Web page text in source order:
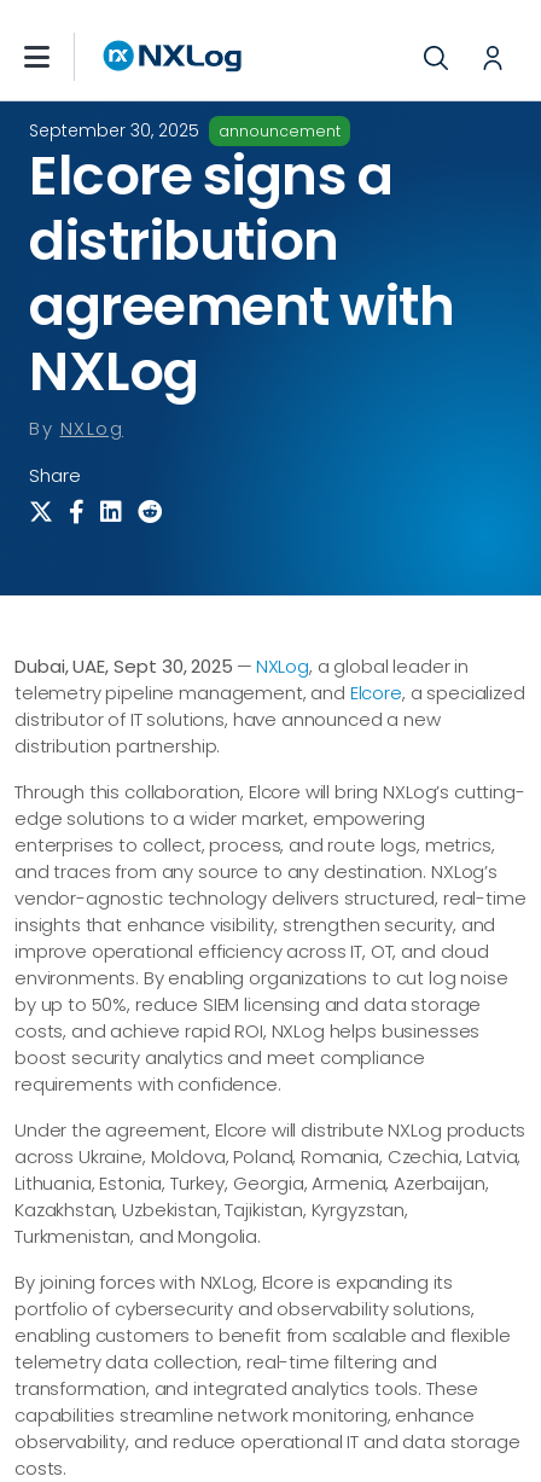
September 30, 2025 announcement
Elcore signs a
distribution
agreement with
NXLog
By NXLog
Share
Dubai, UAE, Sept 30, 2025 —NXLog, a global leader in
telemetry pipeline management, and Elcore, a specialized
distributor of IT solutions, have announced a new
distribution partnership.
Through this collaboration, Elcore will bring NXLog’s cutting-
edge solutions to a wider market, empowering
enterprises to collect, process, and route logs, metrics,
and traces from any source to any destination. NXLog’s
vendor-agnostic technology delivers structured, real-time
insights that enhance visibility, strengthen security, and
improve operational efficiency across IT, OT, and cloud
environments. By enabling organizations to cut log noise
by up to 50%, reduce SIEM licensing and data storage
costs, and achieve rapid ROI, NXLog helps businesses
boost security analytics and meet compliance
requirements with confidence.
Under the agreement, Elcore will distribute NXLog products
across Ukraine, Moldova, Poland, Romania, Czechia, Latvia,
Lithuania, Estonia, Turkey, Georgia, Armenia, Azerbaijan,
Kazakhstan, Uzbekistan, Tajikistan, Kyrgyzstan,
Turkmenistan, and Mongolia.
By joining forces with NXLog, Elcore is expanding its
portfolio of cybersecurity and observability solutions,
enabling customers to benefit from scalable and flexible
telemetry data collection, real-time filtering and
transformation, and integrated analytics tools. These
capabilities streamline network monitoring, enhance
observability, and reduce operational IT and data storage
costs.